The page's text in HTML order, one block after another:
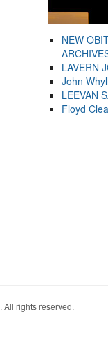
NEW
LAVERN
John
LEEVAN
Floyd
rights reserved.